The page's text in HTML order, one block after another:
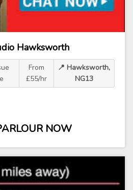
Hawksworth
From
£55/hr
📍 Hawksworth,
NG13
NOW